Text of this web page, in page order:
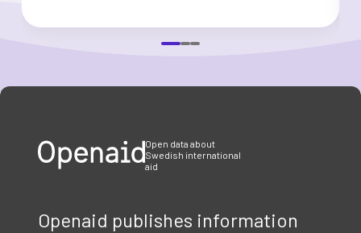
Open data about
Swedish international
aid
Openaid publishes information